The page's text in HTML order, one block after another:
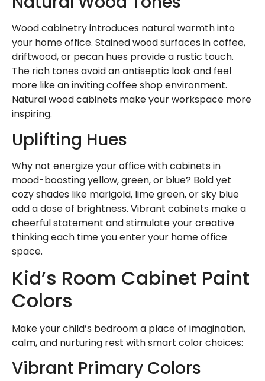
Wood cabinetry introduces natural warmth into
your home office. Stained wood surfaces in coffee,
driftwood, or pecan hues provide a rustic touch.
The rich tones avoid an antiseptic look and feel
more like an inviting coffee shop environment.
Natural wood cabinets make your workspace more
inspiring.
Uplifting Hues
Why not energize your office with cabinets in
mood-boosting yellow, green, or blue? Bold yet
cozy shades like marigold, lime green, or sky blue
add a dose of brightness. Vibrant cabinets make a
cheerful statement and stimulate your creative
thinking each time you enter your home office
space.
Kid’s Room Cabinet Paint
Colors
Make your child’s bedroom a place of imagination,
calm, and nurturing rest with smart color choices:
Vibrant Primary Colors